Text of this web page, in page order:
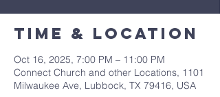
Time & Location
Oct 16, 2025, 7:00 PM – 11:00 PM
Connect Church and other Locations, 1101
Milwaukee Ave, Lubbock, TX 79416, USA